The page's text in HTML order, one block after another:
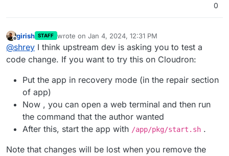
0
Offline
girish STAFF wrote on Jan 4, 2024, 12:31 PM
last edited by girishJan 4, 2024, 12:32 PM
@shrey I think upstream dev is asking you to test a
code change. If you want to try this on Cloudron:
Put the app in recovery mode (in the repair section
of app)
Now , you can open a web terminal and then run
the command that the author wanted
After this, start the app with /app/pkg/start.sh .
Note that changes will be lost when you remove the